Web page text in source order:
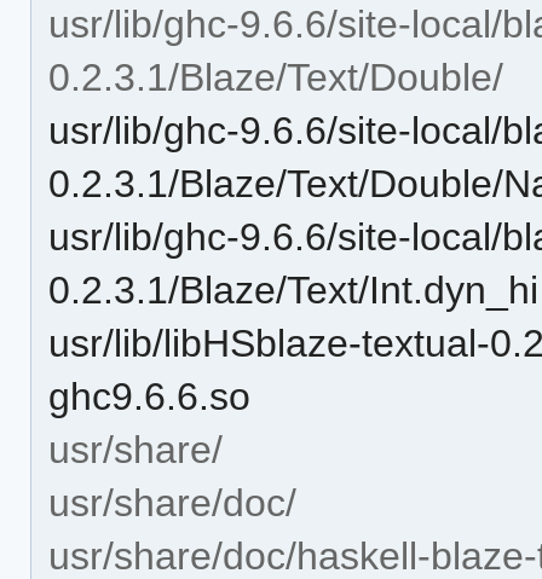
usr/lib/ghc-9.6.6/site-local/
0.2.3.1/Blaze/Text/Double/
usr/lib/ghc-9.6.6/site-local/
0.2.3.1/Blaze/Text/Double/
usr/lib/ghc-9.6.6/site-local/
0.2.3.1/Blaze/Text/Int.dyn_hi
usr/lib/libHSblaze-textual-
ghc9.6.6.so
usr/share/
usr/share/doc/
usr/share/doc/haskell-